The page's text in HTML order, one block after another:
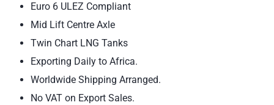
Euro 6 ULEZ Compliant
Mid Lift Centre Axle
Twin Chart LNG Tanks
Exporting Daily to Africa.
Worldwide Shipping Arranged.
No VAT on Export Sales.